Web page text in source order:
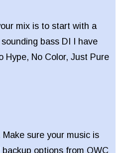
mix is to start with a
bass DI I have
Hype, No Color, Just Pure
sure your music is
options from OWC